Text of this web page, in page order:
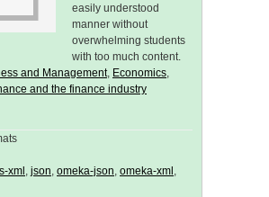
easily understood
manner without
overwhelming students
with too much content.
and Management, Economics,
and the finance industry
xml , json, omeka-json, omeka-xml ,